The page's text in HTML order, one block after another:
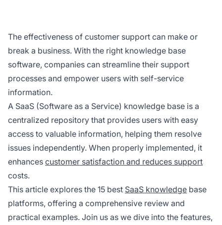
The effectiveness of customer support can make or
break a business. With the right knowledge base
software, companies can streamline their support
processes and empower users with self-service
information.
A SaaS (Software as a Service) knowledge base is a
centralized repository that provides users with easy
access to valuable information, helping them resolve
issues independently. When properly implemented, it
enhances customer satisfaction and reduces support
costs.
This article explores the 15 best SaaS knowledge base
platforms, offering a comprehensive review and
practical examples. Join us as we dive into the features,